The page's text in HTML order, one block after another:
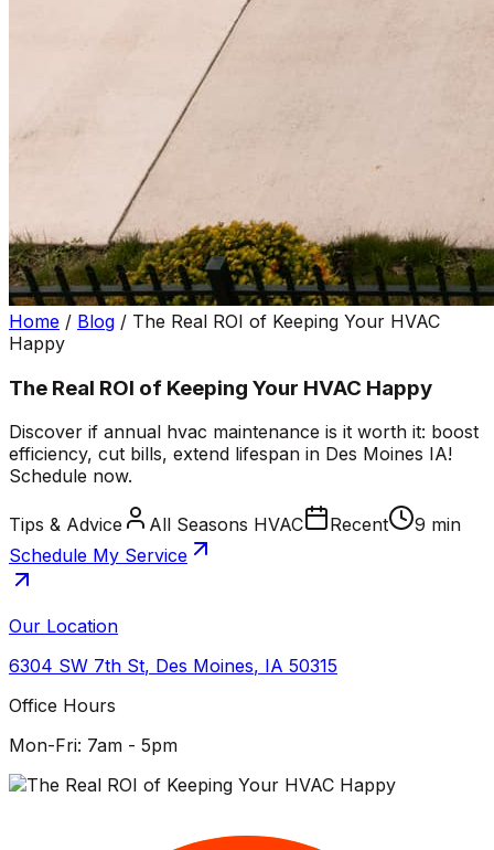
Home / Blog / The Real ROI of Keeping Your HVAC
Happy
The Real ROI of Keeping Your HVAC Happy
Discover if annual hvac maintenance is it worth it: boost
efficiency, cut bills, extend lifespan in Des Moines IA!
Schedule now.
Tips & Advice All Seasons HVAC Recent
9 min
Schedule My Service
Our Location
6304 SW 7th St, Des Moines, IA 50315
Office Hours
Mon-Fri: 7am - 5pm